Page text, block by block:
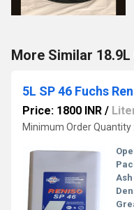
More Similar 18.9L
5L SP 46 Fuchs
Price: 1800 INR /
Minimum Order Quantity
Ash